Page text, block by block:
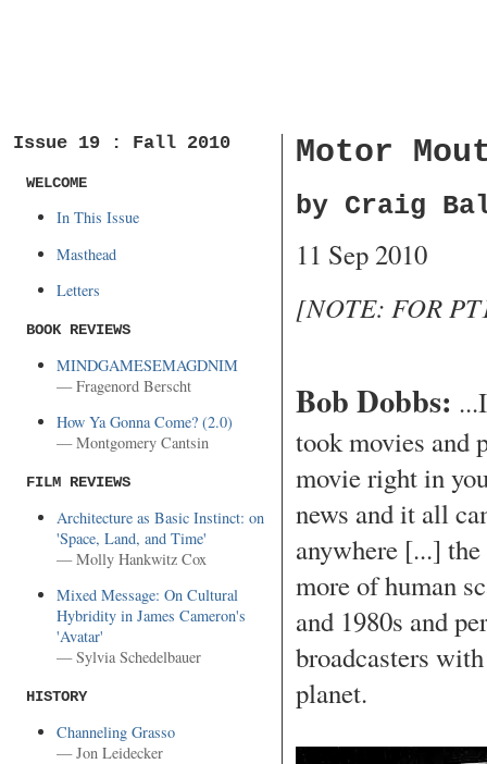
Issue 19 : Fall 2010
WELCOME
In This Issue
Masthead
Letters
BOOK REVIEWS
MINDGAMESEMAGDNIM
— Fragenord Berscht
How Ya Gonna Come? (2.0)
— Montgomery Cantsin
FILM REVIEWS
Architecture as Basic Instinct: on
'Space, Land, and Time'
— Molly Hankwitz Cox
Mixed Message: On Cultural
Hybridity in James Cameron's
'Avatar'
— Sylvia Schedelbauer
HISTORY
Channeling Grasso
— Jon Leidecker
Motor
by Craig
11 Sep 2010
[NOTE: FOR
Bob Dobbs:
took movies and
movie right in
news and it all
anywhere [...]
more of human
and 1980s and
broadcasters
planet.